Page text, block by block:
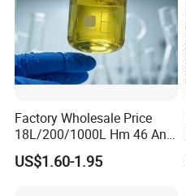
Factory Wholesale Price
18L/200/1000L Hm 46 Anti-
Wear Hydraulic Oil
US$1.60-1.95